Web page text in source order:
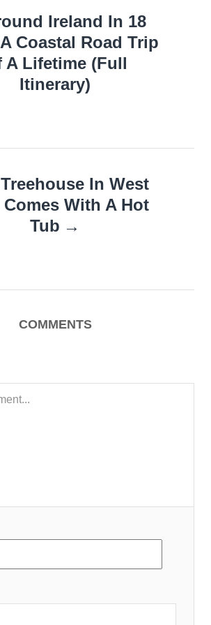
Ireland In 18
Coastal Road Trip
A Lifetime (Full
Itinerary)
In West
Comes With A Hot
Tub
COMMENTS